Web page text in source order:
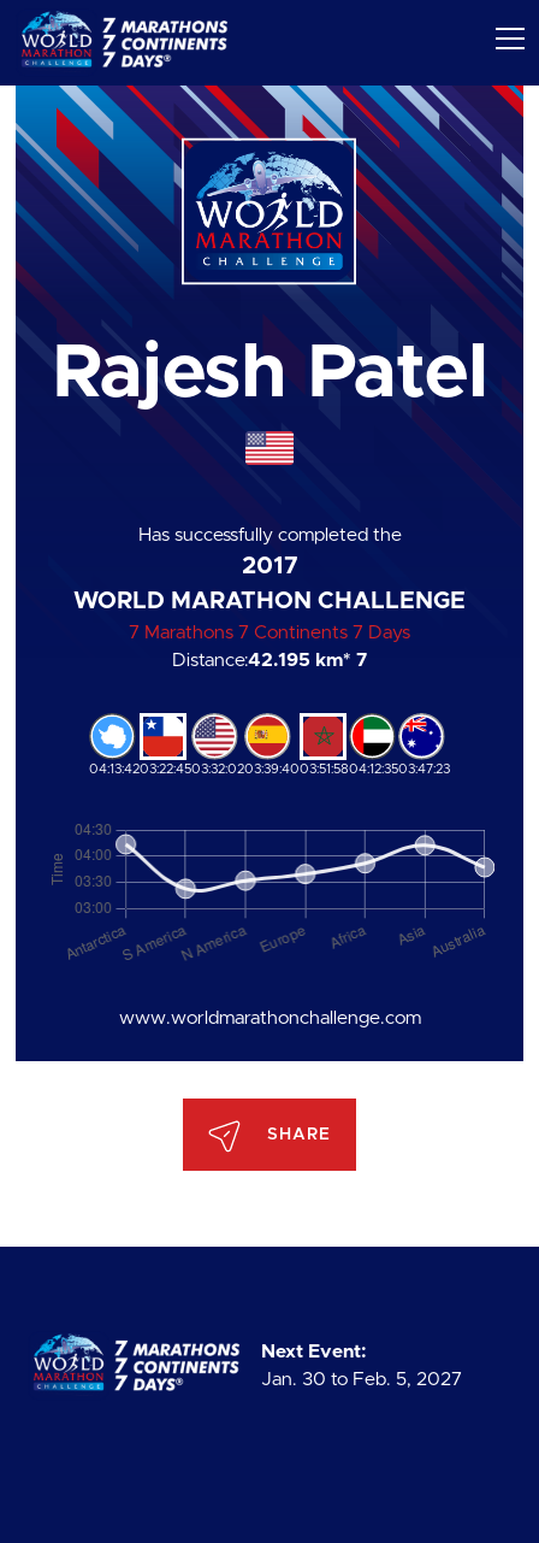
Rajesh Patel
Has successfully completed the
2017
WORLD MARATHON CHALLENGE
7 Marathons 7 Continents 7 Days
Distance:42.195 km* 7
04:13:4203:22:4503:32:0203:39:4003:51:5804:12:3503:47:23
www.worldmarathonchallenge.com
SHARE
Next Event:
Jan. 30 to Feb. 5, 2027